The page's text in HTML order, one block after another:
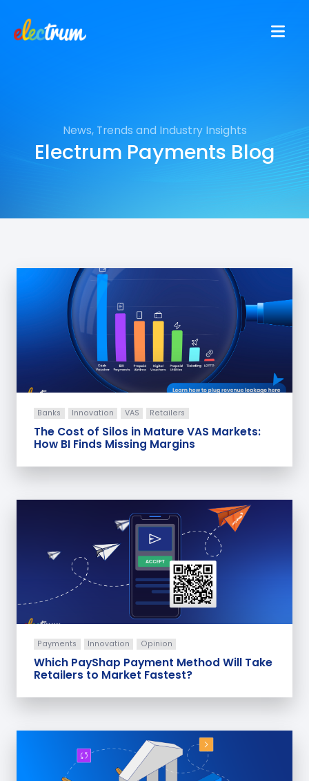
News, Trends and Industry Insights
Electrum Payments Blog
Banks Innovation VAS Retailers
The Cost of Silos in Mature VAS Markets:
How BI Finds Missing Margins
Payments Innovation Opinion
Which PayShap Payment Method Will Take
Retailers to Market Fastest?